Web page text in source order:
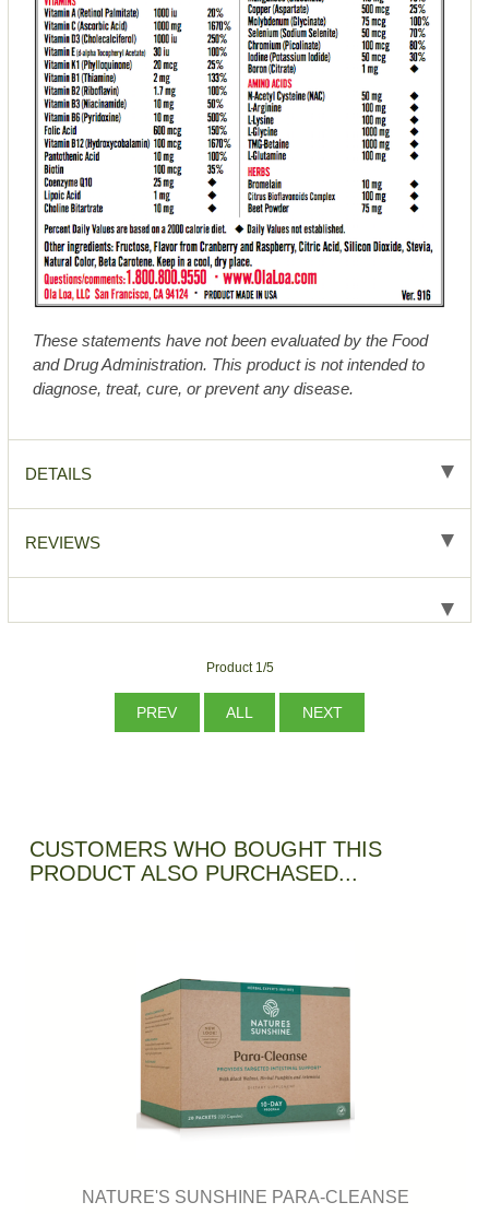
These statements have not been evaluated by the Food
and Drug Administration. This product is not intended to
diagnose, treat, cure, or prevent any disease.
DETAILS
REVIEWS
Product 1/5
PREV ALL NEXT
CUSTOMERS WHO BOUGHT THIS
PRODUCT ALSO PURCHASED...
NATURE'S SUNSHINE PARA-CLEANSE